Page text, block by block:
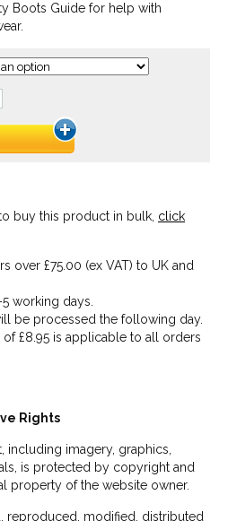
Boots Guide for help with
buy this product in bulk, click
over £75.00 (ex VAT) to UK and
working days.
be processed the following day.
£8.95 is applicable to all orders
Rights
imagery, graphics,
is protected by copyright and
property of the website owner.
reproduced, modified, distributed